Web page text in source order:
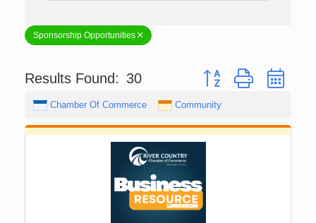
Sponsorship Opportunities
Results Found: 30 Button group with
Chamber Of Commerce Community